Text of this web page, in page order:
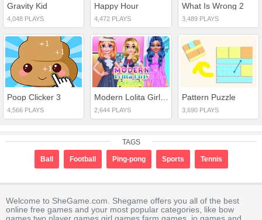
Gravity Kid
4,048 PLAYS
Happy Hour
4,472 PLAYS
What Is Wrong 2
3,489 PLAYS
Poop Clicker 3
4,566 PLAYS 2,644 PLAYS
Pattern Puzzle
3,690 PLAYS
TAGS
Ball Football Ping-pong Sports Tennis
Welcome to SheGame.com. Shegame offers you all of the best
online free games and your most popular categories, like bow